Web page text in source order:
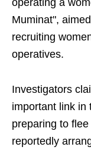
operating a
Muminat",
recruiting
operatives.
Investigators
important link in
preparing to
reportedly